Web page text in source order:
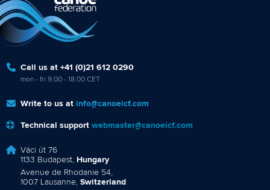
Call us at +41 (0)21 612 0290
mon - fri 9:00 - 18:00 CET
Write to us at info@canoeicf.com
Technical support webmaster@canoeicf.com
Váci út 76
1133 Budapest, Hungary
Avenue de Rhodanie 54,
1007 Lausanne, Switzerland